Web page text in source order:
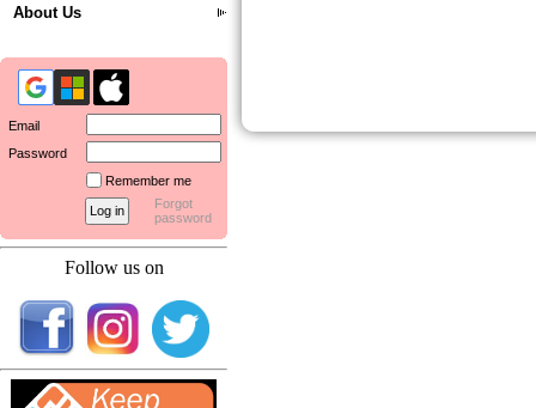
About Us
Email
Password
Remember me
Forgot
password
Follow us on